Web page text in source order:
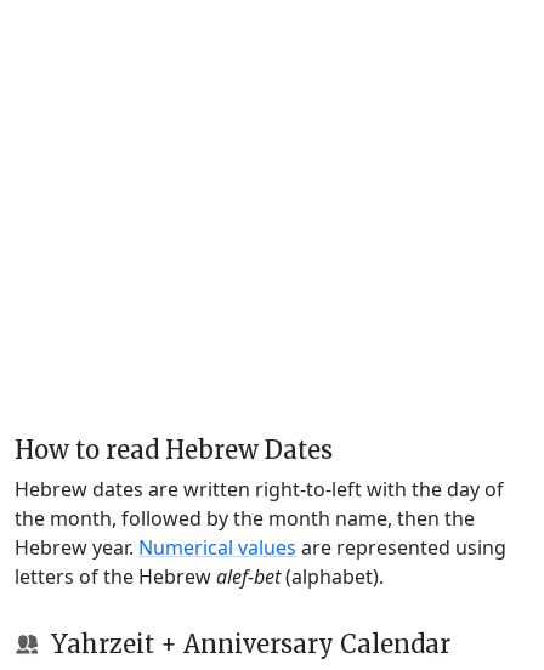
How to read Hebrew Dates
Hebrew dates are written right-to-left with the day of
the month, followed by the month name, then the
Hebrew year. Numerical values are represented using
letters of the Hebrewalef-bet(alphabet).
Yahrzeit + Anniversary Calendar